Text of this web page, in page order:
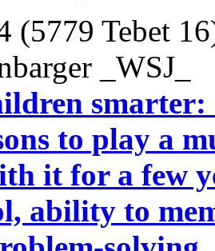
(5779 Tebet
_WSJ_
smarter:
to play a
it for a few
ability to